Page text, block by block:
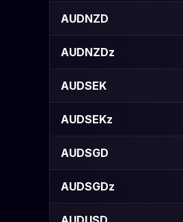
AUDNZD
AUDNZDz
AUDSEK
AUDSEKz
AUDSGD
AUDSGDz